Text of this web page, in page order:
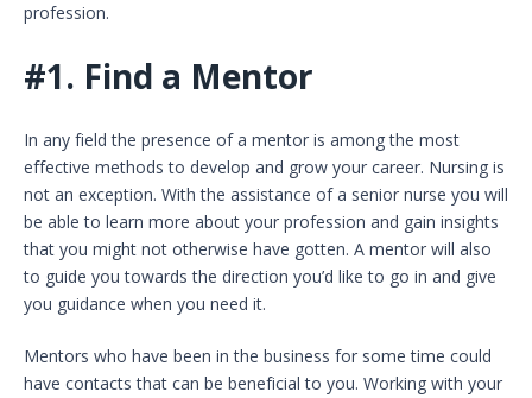
profession.
#1. Find a Mentor
In any field the presence of a mentor is among the most
effective methods to develop and grow your career. Nursing is
not an exception. With the assistance of a senior nurse you will
be able to learn more about your profession and gain insights
that you might not otherwise have gotten. A mentor will also
to guide you towards the direction you’d like to go in and give
you guidance when you need it.
Mentors who have been in the business for some time could
have contacts that can be beneficial to you. Working with your